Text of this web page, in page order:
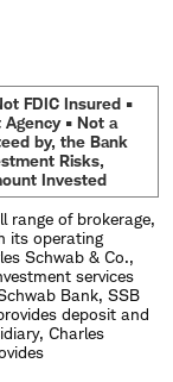
FDIC Insured •
• Not a
by, the Bank
Risks,
Invested
range of brokerage,
its operating
Schwab & Co.,
services
Bank, SSB
deposit and
Charles